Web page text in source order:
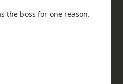
the boss for one reason.